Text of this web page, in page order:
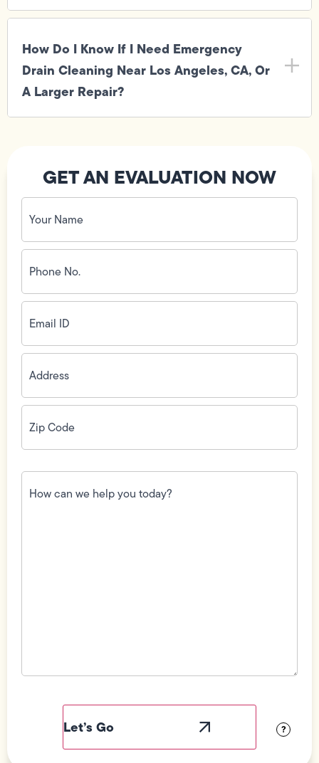
How Do I Know If I Need Emergency
Drain Cleaning Near Los Angeles, CA, Or
A Larger Repair?
GET AN EVALUATION NOW
Your
Name
(Required)
Phone
No.
(Required)
Email
ID(Required)
Address(Required)
Zip
Code(Required)
How
can
we
?